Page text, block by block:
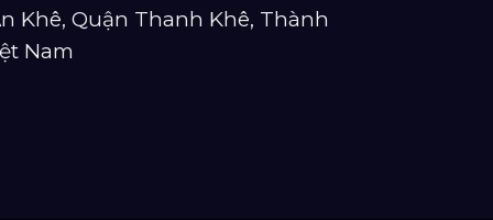
Khê, Quận Thanh Khê, Thành
Nam